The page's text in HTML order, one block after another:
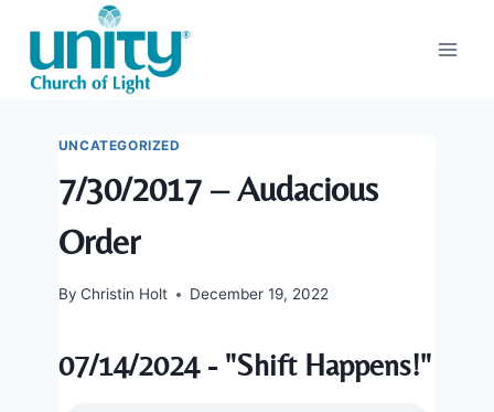
content
UNCATEGORIZED
7/30/2017 – Audacious
Order
By Christin Holt December 19, 2022
07/14/2024 - "Shift Happens!"